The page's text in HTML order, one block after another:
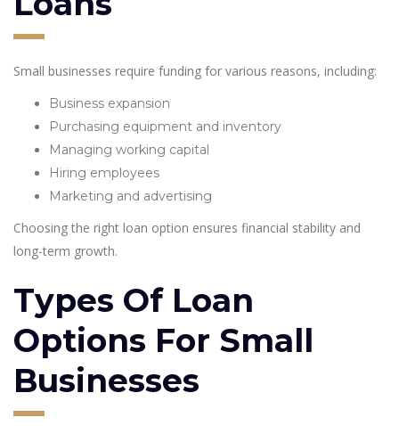
Small businesses require funding for various reasons, including:
Business expansion
Purchasing equipment and inventory
Managing working capital
Hiring employees
Marketing and advertising
Choosing the right loan option ensures financial stability and
long-term growth.
Types Of Loan
Options For Small
Businesses